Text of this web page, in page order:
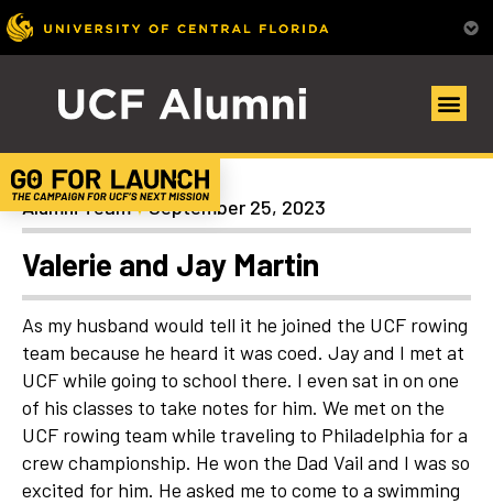
Uncategorized
Alumni Team September 25, 2023
Valerie and Jay Martin
As my husband would tell it he joined the UCF rowing
team because he heard it was coed. Jay and I met at
UCF while going to school there. I even sat in on one
of his classes to take notes for him. We met on the
UCF rowing team while traveling to Philadelphia for a
crew championship. He won the Dad Vail and I was so
excited for him. He asked me to come to a swimming